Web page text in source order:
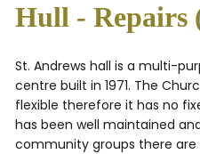
Hull - Repairs
St. Andrews hall is a multi-
centre built in 1971. The
flexible therefore it has no
has been well maintained
community groups there